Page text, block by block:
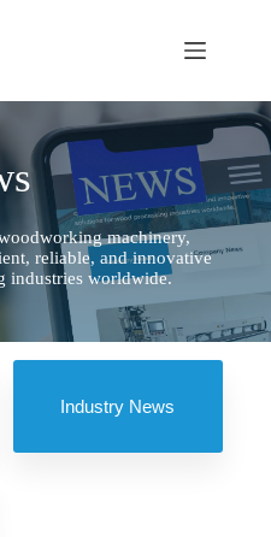
machinery,
reliable, and innovative
industries worldwide.
Industry News